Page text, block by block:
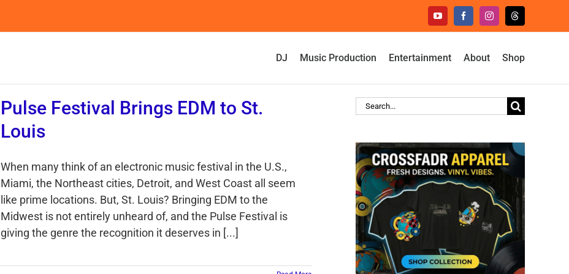
YouTubeFacebookInstagramThreads
DJ Music Production Entertainment About Shop
Pulse Festival Brings EDM to St.
Louis
When many think of an electronic music festival in the U.S.,
Miami, the Northeast cities, Detroit, and West Coast all seem
like prime locations. But, St. Louis? Bringing EDM to the
Midwest is not entirely unheard of, and the Pulse Festival is
giving the genre the recognition it deserves in [...]
Search